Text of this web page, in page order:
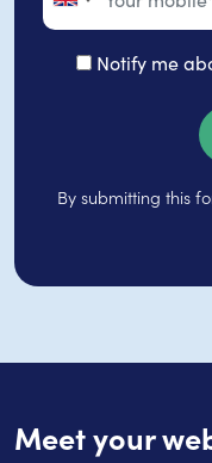
Notify me
By submitting this
Meet your